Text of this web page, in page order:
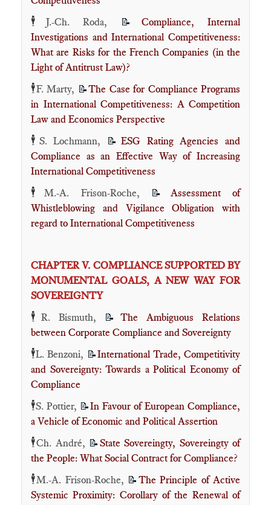
🕴️J.-Ch. Roda, 📝 Compliance, Internal
Investigations and International Competitiveness:
What are Risks for the French Companies (in the
Light of Antitrust Law)?
🕴️F. Marty, 📝The Case for Compliance Programs
in International Competitiveness: A Competition
Law and Economics Perspective
🕴️ S. Lochmann, 📝 ESG Rating Agencies and
Compliance as an Effective Way of Increasing
International Competitiveness
🕴️M.-A. Frison-Roche, 📝 Assessment of
Whistleblowing and Vigilance Obligation with
regard to International Competitiveness
CHAPTER V. COMPLIANCE SUPPORTED BY
MONUMENTAL GOALS, A NEW WAY FOR
SOVEREIGNTY
🕴️ R. Bismuth, 📝 The Ambiguous Relations
between Corporate Compliance and Sovereignty
🕴️L. Benzoni, 📝International Trade, Competitivity
and Sovereignty: Towards a Political Economy of
Compliance
🕴️S. Pottier, 📝In Favour of European Compliance,
a Vehicle of Economic and Political Assertion
🕴️Ch. André, 📝State Sovereingty, Sovereingty of
the People: What Social Contract for Compliance?
🕴️M.-A. Frison-Roche, 📝The Principle of Active
Systemic Proximity: Corollary of the Renewal of